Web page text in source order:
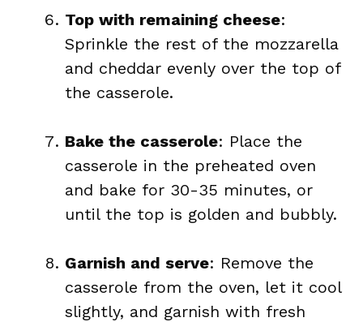
Top with remaining cheese:
Sprinkle the rest of the mozzarella
and cheddar evenly over the top of
the casserole.
Bake the casserole: Place the
casserole in the preheated oven
and bake for 30-35 minutes, or
until the top is golden and bubbly.
Garnish and serve: Remove the
casserole from the oven, let it cool
slightly, and garnish with fresh